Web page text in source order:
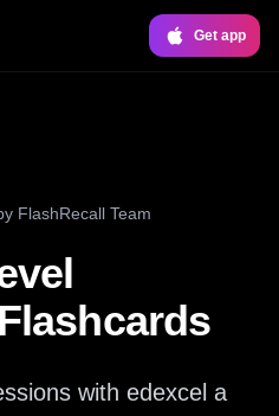
Get app
FlashRecall Team
with edexcel a